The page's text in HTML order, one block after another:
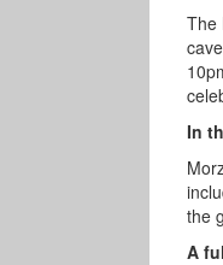
The
In
the
A